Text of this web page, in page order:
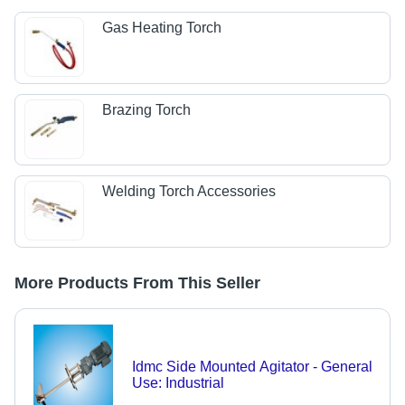
Gas Heating Torch
Brazing Torch
Welding Torch Accessories
More Products From This Seller
Idmc Side Mounted Agitator - General
Use: Industrial